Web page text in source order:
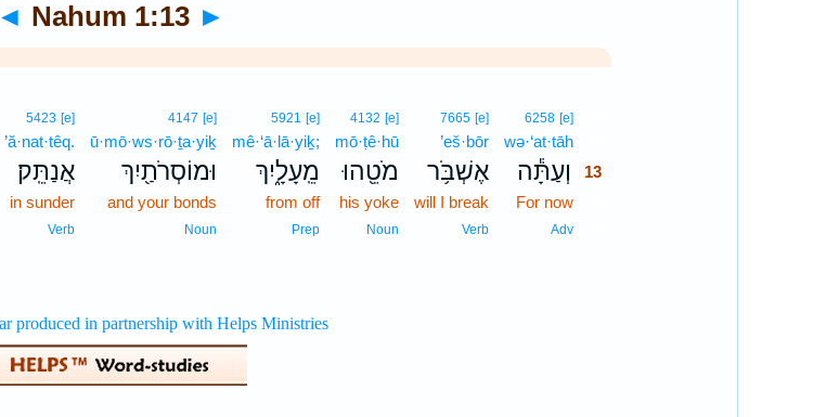
◄ Nahum 1:13 ►
6258 [e]
wə·‘at·tāh
וְעַתָּ֕ה
13
For now
Adv
7665 [e]
’eš·bōr
אֶשְׁבֹּ֥ר
will I break
Verb
4132 [e]
mō·ṭê·hū
מֹטֵ֖הוּ
his yoke
Noun
5921 [e]
mê·‘ā·lā·yiḵ;
מֵֽעָלָ֑יִךְ
from off
Prep
4147 [e]
ū·mō·ws·rō·ṯa·yiḵ
וּמוֹסְרֹתַ֖יִךְ
and your bonds
Noun
5423 [e]
’ă·nat·têq.
אֲנַתֵּֽק׃
in sunder
Verb